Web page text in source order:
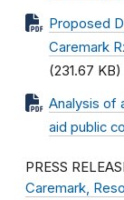
Proposed
Caremark
(231.67 KB)
Analysis of
aid public
PRESS
Caremark,